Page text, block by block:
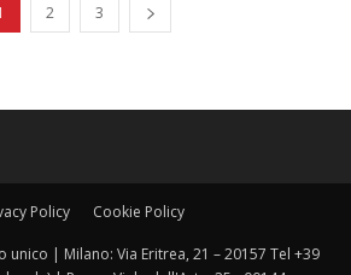
2 3
Policy Cookie Policy
unico | Milano: Via Eritrea, 21 – 20157 Tel +39